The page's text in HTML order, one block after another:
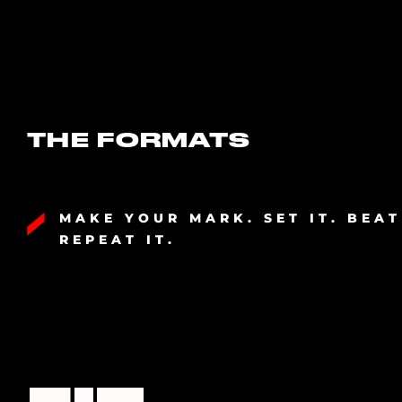
THE FORMATS
MAKE YOUR MARK. SET IT.
REPEAT IT.